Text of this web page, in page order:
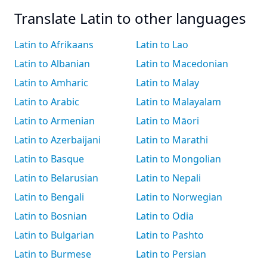
Translate Latin to other languages
Latin to Afrikaans
Latin to Albanian
Latin to Amharic
Latin to Arabic
Latin to Armenian
Latin to Azerbaijani
Latin to Basque
Latin to Belarusian
Latin to Bengali
Latin to Bosnian
Latin to Bulgarian
Latin to Burmese
Latin to Lao
Latin to Macedonian
Latin to Malay
Latin to Malayalam
Latin to Māori
Latin to Marathi
Latin to Mongolian
Latin to Nepali
Latin to Norwegian
Latin to Odia
Latin to Pashto
Latin to Persian